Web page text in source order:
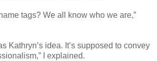
tags? We all know who we are,”
Kathryn’s idea. It’s supposed to convey
I explained.